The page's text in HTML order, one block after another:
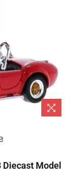
Diecast Model